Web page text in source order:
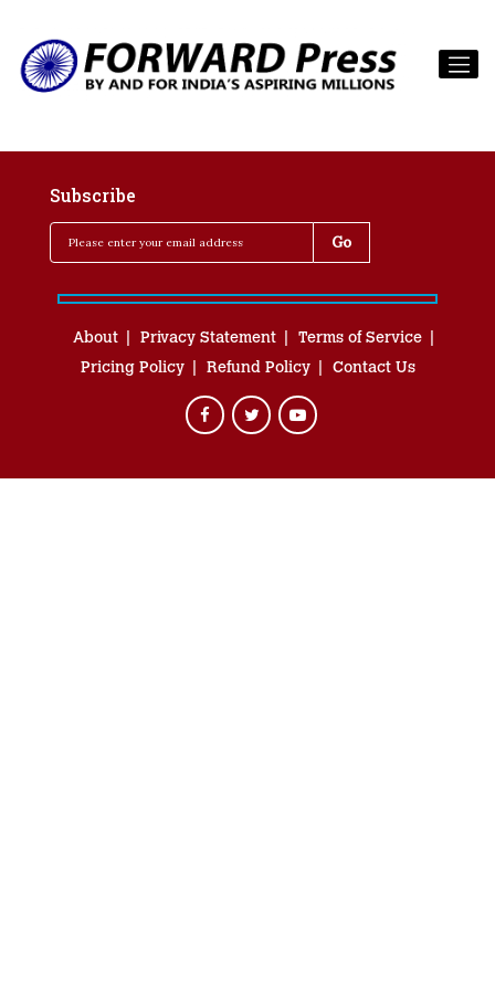
Subscribe
About Privacy Statement
Terms of Service
Pricing Policy
Refund Policy Contact Us